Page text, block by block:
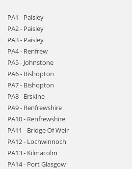
PA1 - Paisley
PA2 - Paisley
PA3 - Paisley
PA4 - Renfrew
PA5 - Johnstone
PA6 - Bishopton
PA7 - Bishopton
PA8 - Erskine
PA9 - Renfrewshire
PA10 - Renfrewshire
PA11 - Bridge Of Weir
PA12 - Lochwinnoch
PA13 - Kilmacolm
PA14 - Port Glasgow